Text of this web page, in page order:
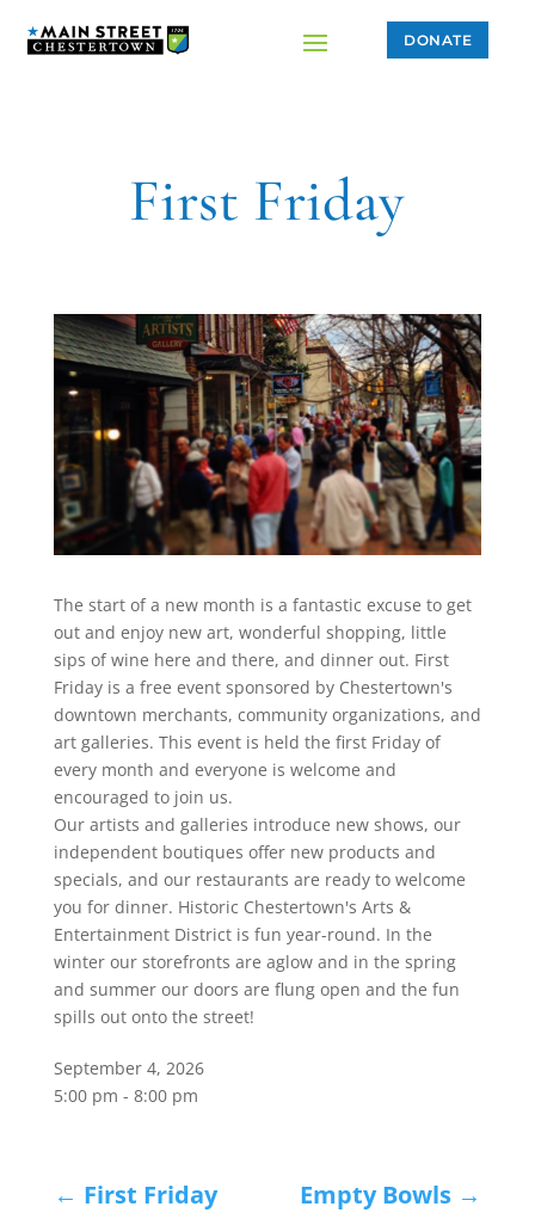
DONATE
First Friday
The start of a new month is a fantastic excuse to get
out and enjoy new art, wonderful shopping, little
sips of wine here and there, and dinner out. First
Friday is a free event sponsored by Chestertown's
downtown merchants, community organizations, and
art galleries. This event is held the first Friday of
every month and everyone is welcome and
encouraged to join us.
Our artists and galleries introduce new shows, our
independent boutiques offer new products and
specials, and our restaurants are ready to welcome
you for dinner. Historic Chestertown's Arts &
Entertainment District is fun year-round. In the
winter our storefronts are aglow and in the spring
and summer our doors are flung open and the fun
spills out onto the street!
September 4, 2026
5:00 pm - 8:00 pm
← First Friday Empty Bowls →